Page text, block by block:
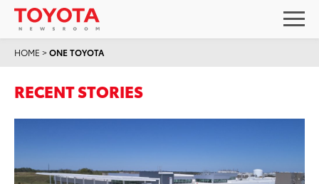
HOME >ONE TOYOTA
RECENT STORIES